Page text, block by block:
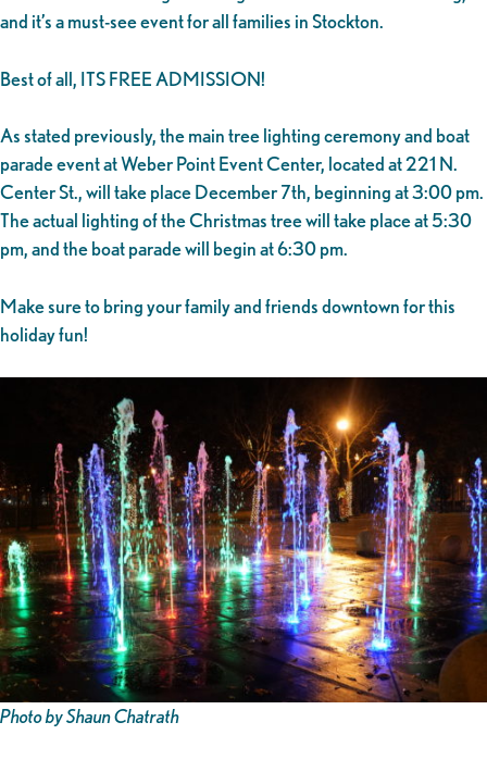
and it’s a must-see event for all families in Stockton.
Best of all, ITS FREE ADMISSION!
As stated previously, the main tree lighting ceremony and boat
parade event at Weber Point Event Center, located at 221 N.
Center St., will take place December 7th, beginning at 3:00 pm.
The actual lighting of the Christmas tree will take place at 5:30
pm, and the boat parade will begin at 6:30 pm.
Make sure to bring your family and friends downtown for this
holiday fun!
Photo by Shaun Chatrath